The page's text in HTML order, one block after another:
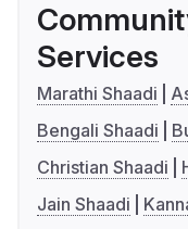
Services
Marathi Shaadi
Bengali Shaadi
Christian Shaadi
Jain Shaadi